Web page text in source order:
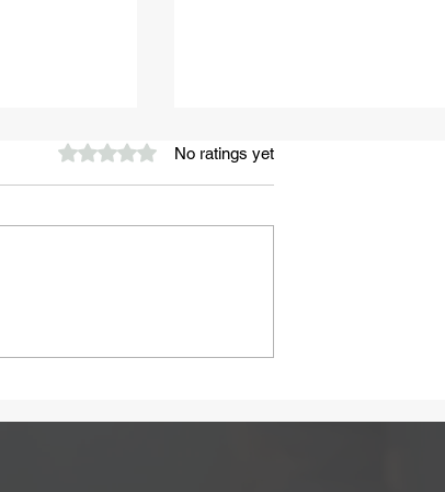
Rated 0 out of 5 stars.No ratings yet